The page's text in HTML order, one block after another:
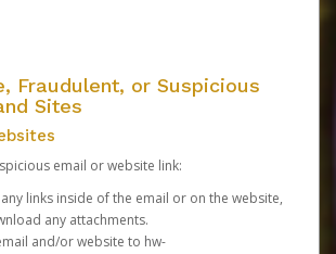
Fraudulent, or Suspicious
Sites
email or website link:
any links inside of the email or on the website,
any attachments.
and/or website to hw-